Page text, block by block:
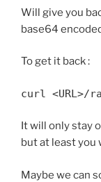
Will give you
base64
To get it back :
curl <URL>/
It will only stay
but at least you
Maybe we can